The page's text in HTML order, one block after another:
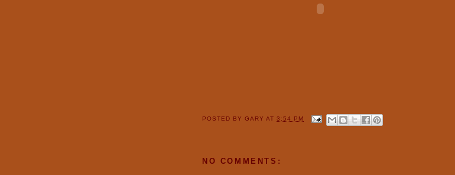
POSTED BYGARYAT3:54 PM
NO COMMENTS: